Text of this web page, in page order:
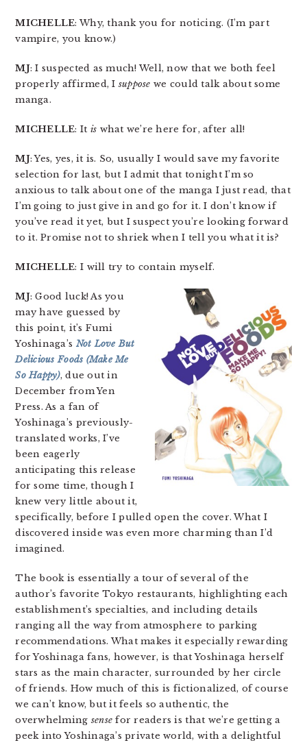
MICHELLE: Why, thank you for noticing. (I’m part
vampire, you know.)
MJ: I suspected as much! Well, now that we both feel
properly affirmed, I suppose we could talk about some
manga.
MICHELLE: It is what we’re here for, after all!
MJ: Yes, yes, it is. So, usually I would save my favorite
selection for last, but I admit that tonight I’m so
anxious to talk about one of the manga I just read, that
I’m going to just give in and go for it. I don’t know if
you’ve read it yet, but I suspect you’re looking forward
to it. Promise not to shriek when I tell you what it is?
MICHELLE: I will try to contain myself.
MJ: Good luck! As you
may have guessed by
this point, it’s Fumi
Yoshinaga’s Not Love But
Delicious Foods (Make Me
So Happy), due out in
December from Yen
Press. As a fan of
Yoshinaga’s previously-
translated works, I’ve
been eagerly
anticipating this release
for some time, though I
knew very little about it,
specifically, before I pulled open the cover. What I
discovered inside was even more charming than I’d
imagined.
The book is essentially a tour of several of the
author’s favorite Tokyo restaurants, highlighting each
establishment’s specialties, and including details
ranging all the way from atmosphere to parking
recommendations. What makes it especially rewarding
for Yoshinaga fans, however, is that Yoshinaga herself
stars as the main character, surrounded by her circle
of friends. How much of this is fictionalized, of course
we can’t know, but it feels so authentic, the
overwhelming sense for readers is that we’re getting a
peek into Yoshinaga’s private world, with a delightful